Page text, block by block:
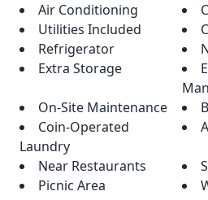
Air Conditioning
Utilities Included
Refrigerator
Extra Storage
On-Site Maintenance
Coin-Operated
Laundry
Near Restaurants
Picnic Area